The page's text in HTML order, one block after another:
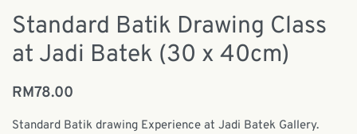
Standard Batik Drawing Class
at Jadi Batek (30 x 40cm)
RM78.00
Standard Batik drawing Experience at Jadi Batek Gallery.